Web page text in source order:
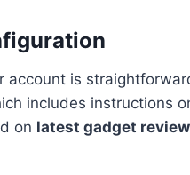
account is
includes instructions
on latest gadget